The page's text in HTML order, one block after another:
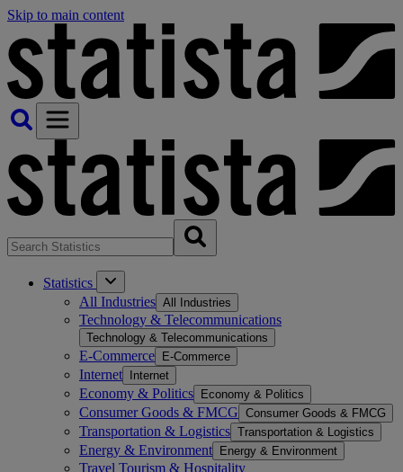
Skip to main content
Statistics
All Industries All Industries
Technology & Telecommunications
Technology & Telecommunications
E-Commerce E-Commerce
Internet Internet
Economy & Politics Economy & Politics
Consumer Goods & FMCG Consumer Goods & FMCG
Transportation & Logistics Transportation & Logistics
Energy & Environment Energy & Environment
Travel Tourism & Hospitality